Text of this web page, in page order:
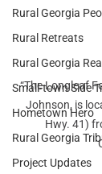
Rural Georgia
Rural Retreats
Rural Georgia
Small-town Side
Hometown Hero
Rural Georgia
Project Updates
“The Longleaf
Johnson, is
Hwy. 41)